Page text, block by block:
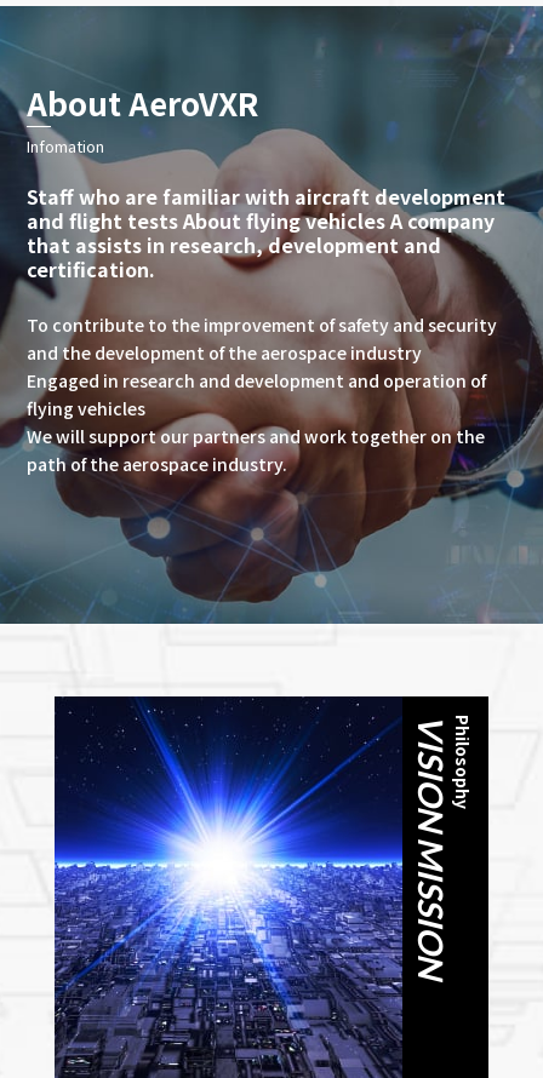
About AeroVXR
Infomation
Staff who are familiar with aircraft development
and flight tests About flying vehicles A company
that assists in research, development and
certification.
To contribute to the improvement of safety and security
and the development of the aerospace industry
Engaged in research and development and operation of
flying vehicles
We will support our partners and work together on the
path of the aerospace industry.
Philosophy
VISION MISSION